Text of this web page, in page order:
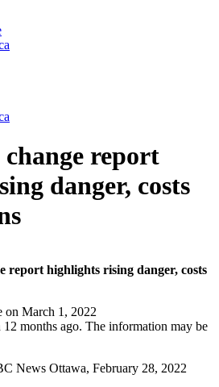
report
danger, costs
report highlights rising danger, costs
on March 1, 2022
months ago. The information may be
News Ottawa, February 28, 2022